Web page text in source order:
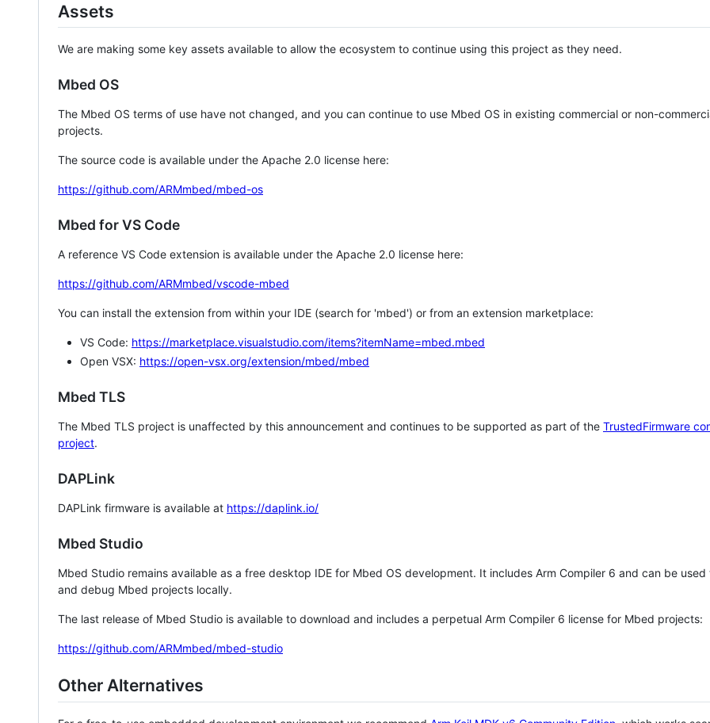
Assets
We are making some key assets available to allow the ecosystem to continue using this project as they need.
Mbed OS
The Mbed OS terms of use have not changed, and you can continue to use Mbed OS in existing commercial or non-
projects.
The source code is available under the Apache 2.0 license here:
https://github.com/ARMmbed/mbed-os
Mbed for VS Code
A reference VS Code extension is available under the Apache 2.0 license here:
https://github.com/ARMmbed/vscode-mbed
You can install the extension from within your IDE (search for 'mbed') or from an extension marketplace:
VS Code: https://marketplace.visualstudio.com/items?itemName=mbed.mbed
Open VSX: https://open-vsx.org/extension/mbed/mbed
Mbed TLS
The Mbed TLS project is unaffected by this announcement and continues to be supported as part of the TrustedFirmware
project.
DAPLink
DAPLink firmware is available at https://daplink.io/
Mbed Studio
Mbed Studio remains available as a free desktop IDE for Mbed OS development. It includes Arm Compiler 6 and can be
and debug Mbed projects locally.
The last release of Mbed Studio is available to download and includes a perpetual Arm Compiler 6 license for Mbed projects:
https://github.com/ARMmbed/mbed-studio
Other Alternatives